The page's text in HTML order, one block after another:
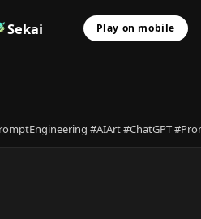
Sekai Play on mobile
#AIArt #ChatGPT